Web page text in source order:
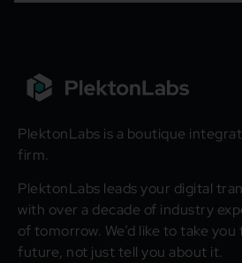
PlektonLabs is a boutique
firm.
PlektonLabs leads your digital
with over a decade of industry
of tomorrow. We’d like to take
future, not just tell you about it.